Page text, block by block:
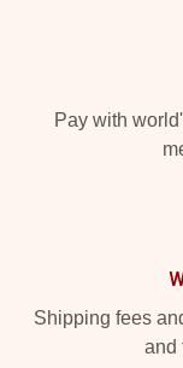
Pay with
Shipping fees
and